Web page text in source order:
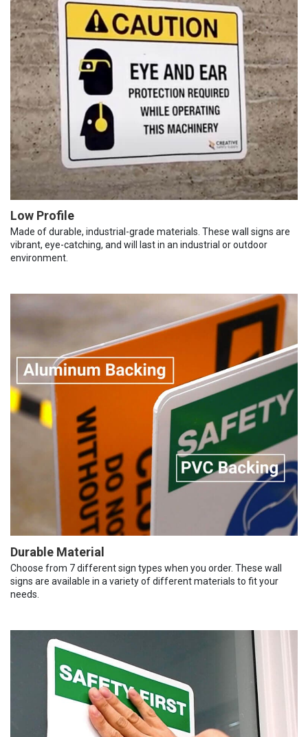
Low Profile
Made of durable, industrial-grade materials. These wall signs are
vibrant, eye-catching, and will last in an industrial or outdoor
environment.
Durable Material
Choose from 7 different sign types when you order. These wall
signs are available in a variety of different materials to fit your
needs.